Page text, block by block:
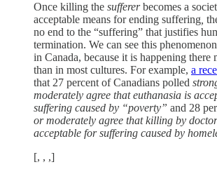
Once killing the suffererbecomes a
acceptable means for ending suffering
no end to the “suffering” that justifies
termination. We can see this
in Canada, because it is happening there
than in most cultures. For example, a
that 27 percent of Canadians polled
moderately agree that euthanasia is
suffering caused by “poverty” and 28
or moderately agree that killing by
acceptable for suffering caused by
[, , ,]